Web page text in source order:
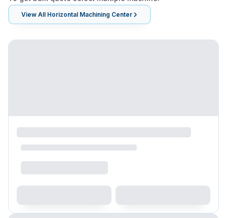
View All Horizontal Machining Center